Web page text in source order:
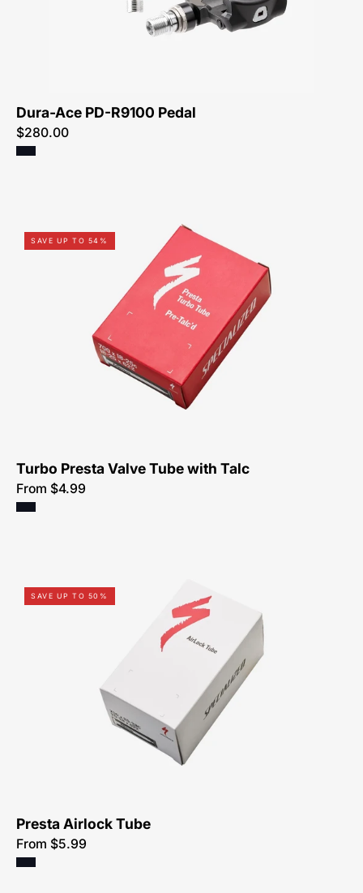
Dura-Ace PD-R9100 Pedal
$280.00
0313-
0225-
Specialized-
Turbo
Tube
With
Talc,
Presta
SAVE UP TO 54%
Turbo Presta Valve Tube with Talc
From $4.99
0523-
Specialized-
Airlock
Presta
SAVE UP TO 50%
Presta Airlock Tube
From $5.99